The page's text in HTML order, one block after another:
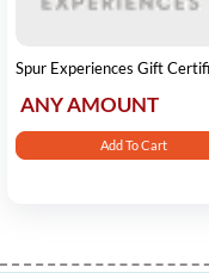
Spur Experiences Gift
ANY AMOUNT
Add To Cart